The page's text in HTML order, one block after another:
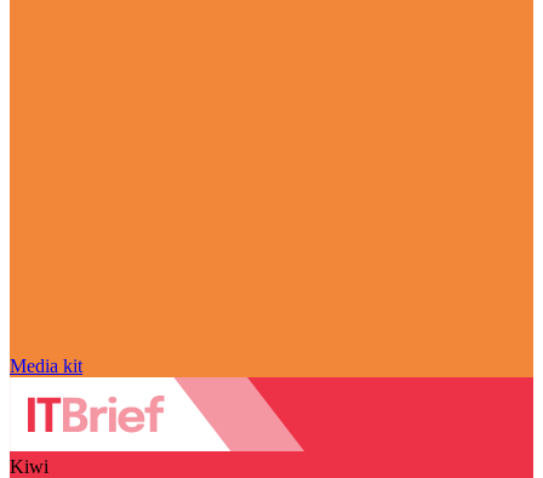
Media kit
Kiwi